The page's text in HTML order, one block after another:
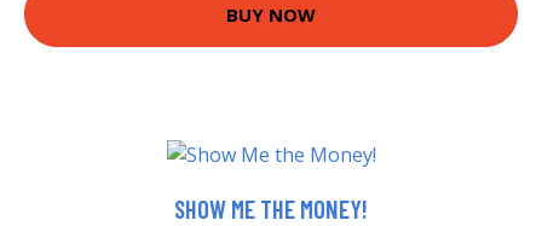
BUY NOW
SHOW ME THE MONEY!